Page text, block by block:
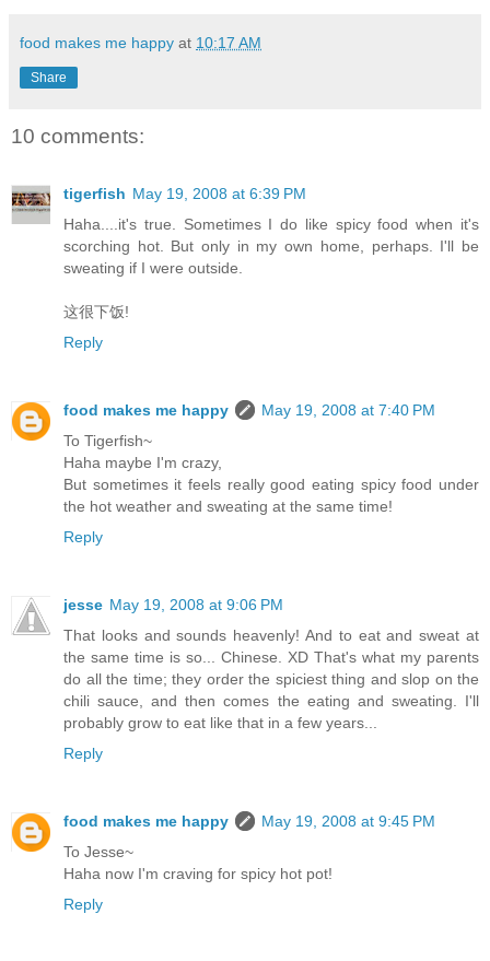
food makes me happy at 10:17 AM
Share
10 comments:
tigerfish May 19, 2008 at 6:39 PM
Haha....it's true. Sometimes I do like spicy food when it's
scorching hot. But only in my own home, perhaps. I'll be
sweating if I were outside.
这很下饭!
Reply
food makes me happy
May 19, 2008 at 7:40 PM
To Tigerfish~
Haha maybe I'm crazy,
But sometimes it feels really good eating spicy food under
the hot weather and sweating at the same time!
Reply
jesse May 19, 2008 at 9:06 PM
That looks and sounds heavenly! And to eat and sweat at
the same time is so... Chinese. XD That's what my parents
do all the time; they order the spiciest thing and slop on the
chili sauce, and then comes the eating and sweating. I'll
probably grow to eat like that in a few years...
Reply
food makes me happy
May 19, 2008 at 9:45 PM
To Jesse~
Haha now I'm craving for spicy hot pot!
Reply